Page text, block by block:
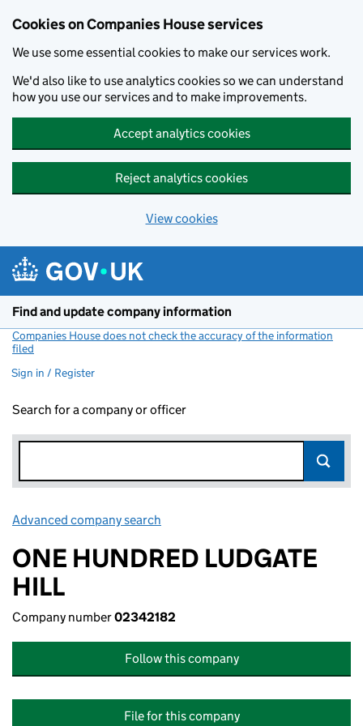
Cookies on Companies House services
We use some essential cookies to make our services work.
We'd also like to use analytics cookies so we can understand
how you use our services and to make improvements.
Accept analytics cookies
Reject analytics cookies
View cookies
Find and update company information
Companies House does not check the accuracy of the information
filed
Sign in / Register
Search for a company or officer
Advanced company search
ONE HUNDRED LUDGATE
HILL
Company number02342182
Follow this company
File for this company